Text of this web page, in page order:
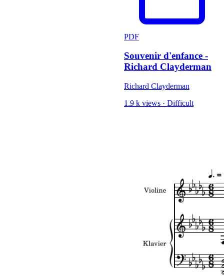
PDF
Souvenir d'enfance -
Richard Clayderman
Richard Clayderman
1.9 k views · Difficult